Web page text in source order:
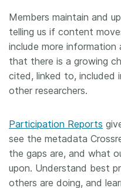
Members maintain and
telling us if content
include more information
that there is a growing
cited, linked to, included
other researchers.
Participation Reports
see the metadata
the gaps are, and what
upon. Understand best
others are doing, and